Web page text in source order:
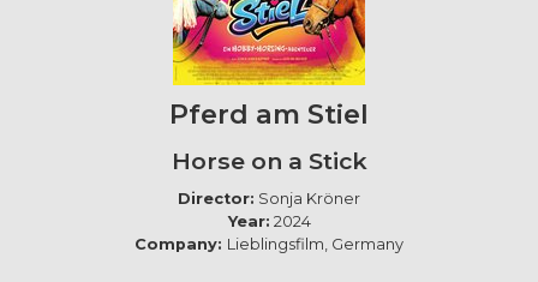
Pferd am Stiel
Horse on a Stick
Director: Sonja Kröner
Year: 2024
Company: Lieblingsfilm, Germany